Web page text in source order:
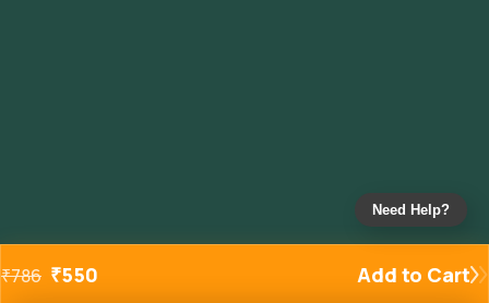
₹786 ₹550 Add to Cart
Need Help?